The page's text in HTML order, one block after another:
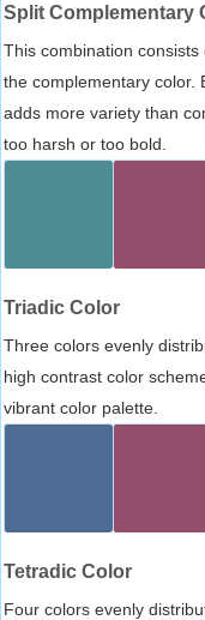
Split Complementary
This combination
the complementary color.
adds more variety than
too harsh or too bold.
Triadic Color
Three colors evenly
high contrast color
vibrant color palette.
Tetradic Color
Four colors evenly